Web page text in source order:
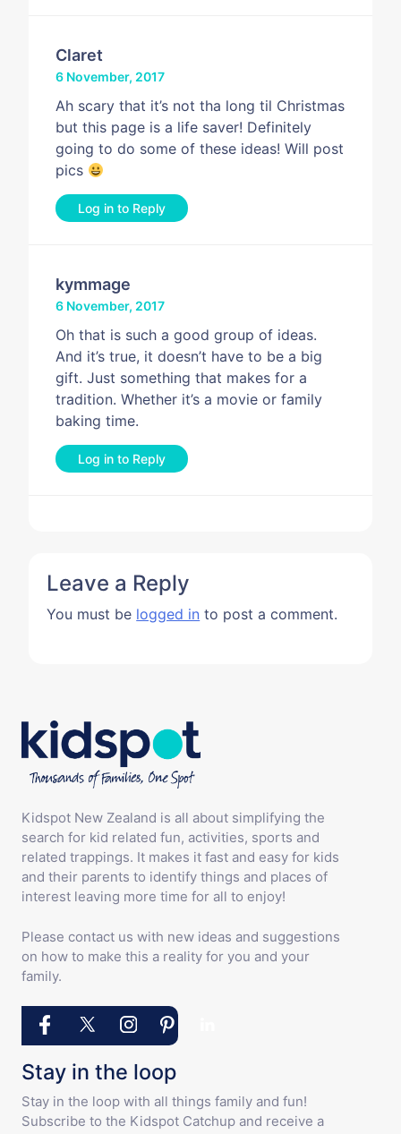
Claret
6 November, 2017
Ah scary that it’s not tha long til Christmas
but this page is a life saver! Definitely
going to do some of these ideas! Will post
pics
Log in to Reply
kymmage
6 November, 2017
Oh that is such a good group of ideas.
And it’s true, it doesn’t have to be a big
gift. Just something that makes for a
tradition. Whether it’s a movie or family
baking time.
Log in to Reply
Leave a Reply
You must be logged in to post a comment.
Kidspot New Zealand is all about simplifying the
search for kid related fun, activities, sports and
related trappings. It makes it fast and easy for kids
and their parents to identify things and places of
interest leaving more time for all to enjoy!
Please contact us with new ideas and suggestions
on how to make this a reality for you and your
family.
Stay in the loop
Stay in the loop with all things family and fun!
Subscribe to the Kidspot Catchup and receive a